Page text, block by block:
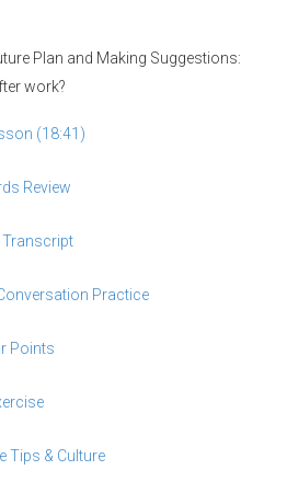
Plan and Making Suggestions:
work?
(18:41)
Review
Transcript
Practice
Points
Tips & Culture